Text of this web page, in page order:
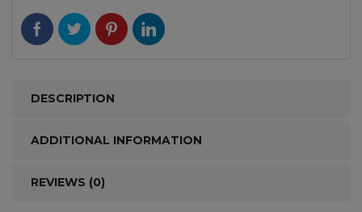
DESCRIPTION
ADDITIONAL INFORMATION
REVIEWS (0)